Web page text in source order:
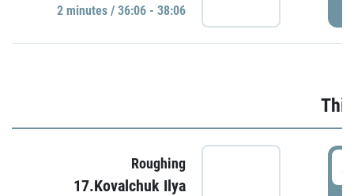
2 minutes / 36:06 - 38:06
Roughing
17.Kovalchuk Ilya